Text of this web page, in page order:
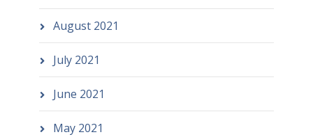
August 2021
July 2021
June 2021
May 2021